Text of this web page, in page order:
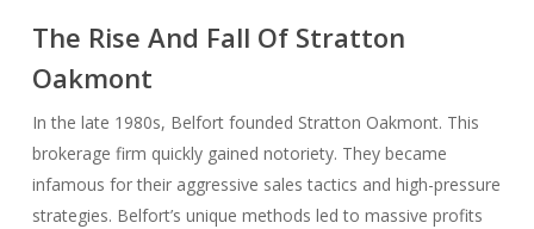
The Rise And Fall Of Stratton
Oakmont
In the late 1980s, Belfort founded Stratton Oakmont. This
brokerage firm quickly gained notoriety. They became
infamous for their aggressive sales tactics and high-pressure
strategies. Belfort’s unique methods led to massive profits